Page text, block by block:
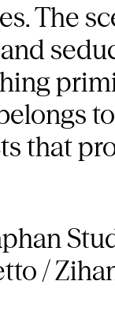
The
that
/